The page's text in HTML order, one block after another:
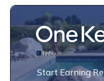
Start Earning